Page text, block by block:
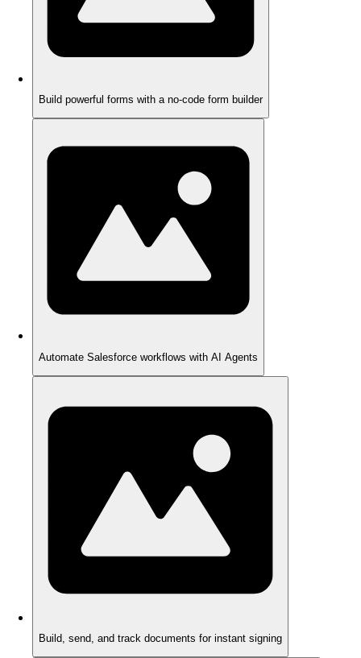
Build powerful forms with a no-code form builder
Automate Salesforce workflows with AI Agents
Build, send, and track documents for instant signing